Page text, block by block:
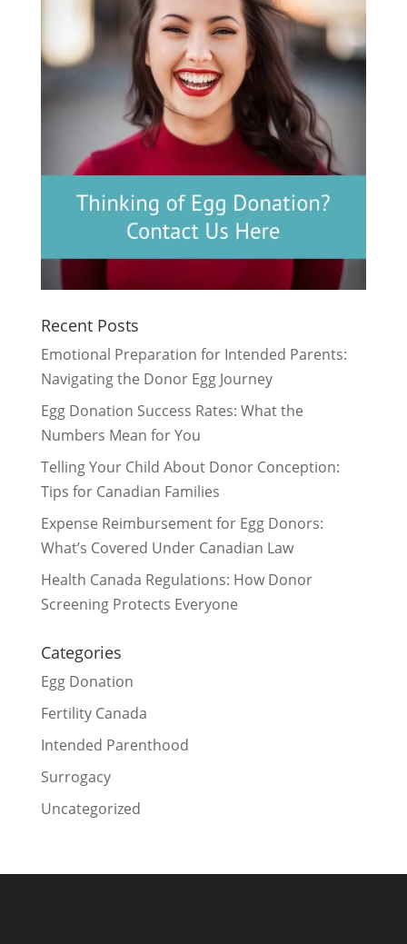
Recent Posts
Emotional Preparation for Intended Parents:
Navigating the Donor Egg Journey
Egg Donation Success Rates: What the
Numbers Mean for You
Telling Your Child About Donor Conception:
Tips for Canadian Families
Expense Reimbursement for Egg Donors:
What’s Covered Under Canadian Law
Health Canada Regulations: How Donor
Screening Protects Everyone
Categories
Egg Donation
Fertility Canada
Intended Parenthood
Surrogacy
Uncategorized